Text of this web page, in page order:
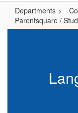
Departments
Parentsquare /